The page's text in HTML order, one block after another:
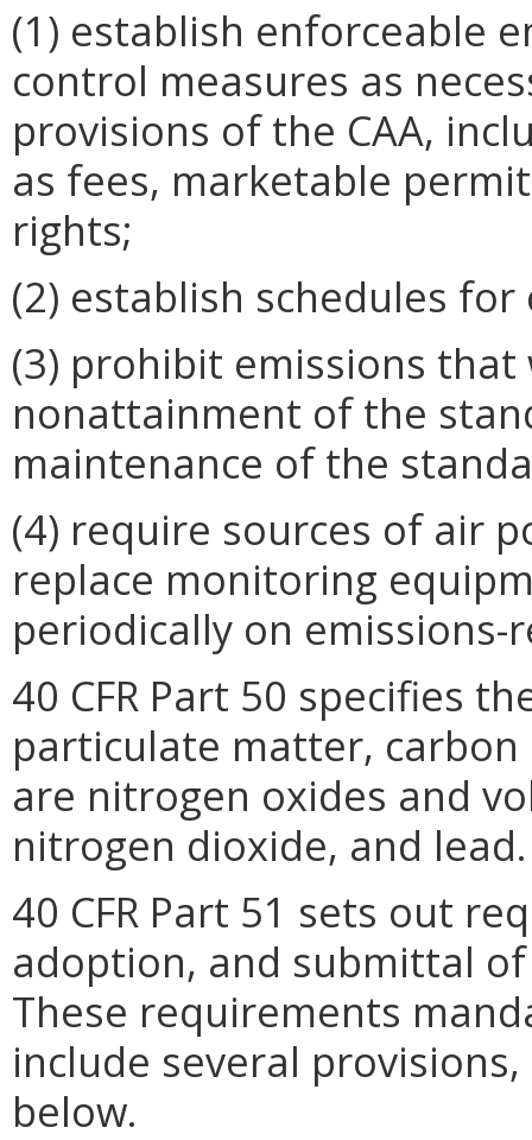
(1) establish enforceable
control measures as
provisions of the CAA,
as fees, marketable
rights;
(2) establish schedules for
(3) prohibit emissions
nonattainment of the
maintenance of the
(4) require sources of air
replace monitoring
periodically on emissions-
40 CFR Part 50 specifies
particulate matter,
are nitrogen oxides and
nitrogen dioxide, and lead.
40 CFR Part 51 sets out
adoption, and submittal
These requirements
include several
below.